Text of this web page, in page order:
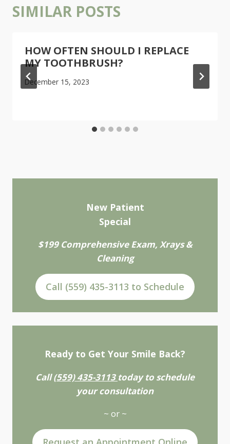
SIMILAR POSTS
HOW OFTEN SHOULD I REPLACE
MY TOOTHBRUSH?
December 15, 2023
New Patient
Special
$199 Comprehensive Exam, Xrays &
Cleaning
Call (559) 435-3113 to Schedule
Ready to Get Your Smile Back?
Call(559) 435-3113 today to schedule
your consultation
~ or ~